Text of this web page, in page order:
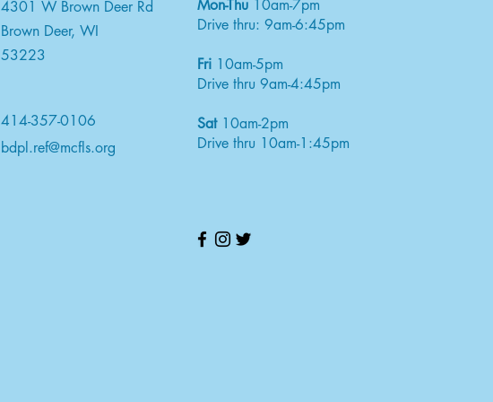
4301 W Brown Deer Rd
Brown Deer, WI
53223
414-357-0106
bdpl.ref@mcfls.org
Mon-Thu 10am-7pm
Drive thru: 9am-6:45pm
Fri 10am-5pm
Drive thru 9am-4:45pm
Sat10am-2pm
Drive thru 10am-1:45pm